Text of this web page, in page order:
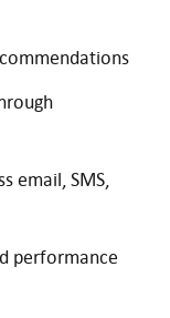
email, SMS,
performance